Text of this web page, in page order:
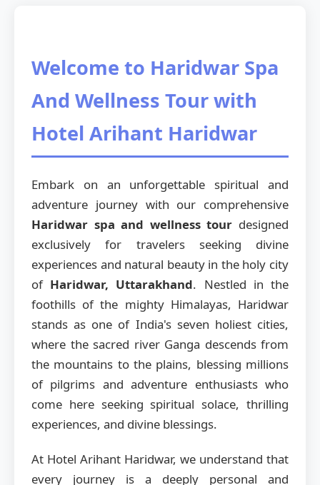
Welcome to Haridwar Spa
And Wellness Tour with
Hotel Arihant Haridwar
Embark on an unforgettable spiritual and
adventure journey with our comprehensive
Haridwar spa and wellness tour designed
exclusively for travelers seeking divine
experiences and natural beauty in the holy city
of Haridwar, Uttarakhand. Nestled in the
foothills of the mighty Himalayas, Haridwar
stands as one of India's seven holiest cities,
where the sacred river Ganga descends from
the mountains to the plains, blessing millions
of pilgrims and adventure enthusiasts who
come here seeking spiritual solace, thrilling
experiences, and divine blessings.
At Hotel Arihant Haridwar, we understand that
every journey is a deeply personal and